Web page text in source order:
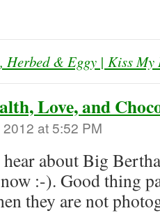
Herbed & Eggy | Kiss
Love, and
at 5:52 PM
about Big
:-). Good thing
they are not